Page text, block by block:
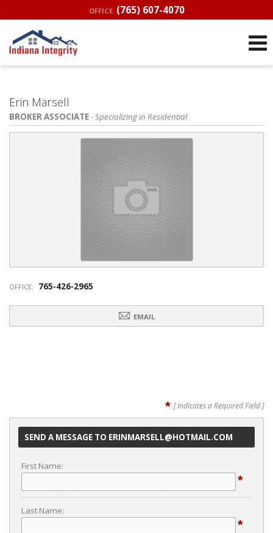
OFFICE (765) 607-4070
Erin Marsell
BROKER ASSOCIATE- Specializing in Residential
OFFICE: 765-426-2965
EMAIL
* [ Indicates a Required Field ]
SEND A MESSAGE TO ERINMARSELL@HOTMAIL.COM
First Name:
*
Last Name:
*